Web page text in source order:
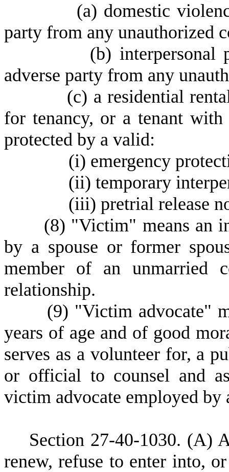
(a) domestic
party from any unauthorized
(b) interpersonal
adverse party from any
(c) a residential
for tenancy, or a tenant
protected by a valid:
(i) emergency
(ii) temporary
(iii) pretrial release
(8) "Victim" means an
by a spouse or former
member of an unmarried
relationship.
(9) "Victim advocate"
years of age and of good
serves as a volunteer for, a
or official to counsel and
victim advocate employed
Section 27-40-1030. (A)
renew, refuse to enter into,